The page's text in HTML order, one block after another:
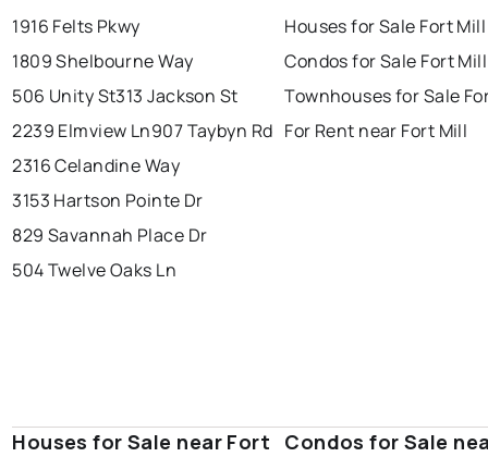
1916 Felts Pkwy
1809 Shelbourne Way
506 Unity St313 Jackson St
2239 Elmview Ln907 Taybyn Rd
2316 Celandine Way
3153 Hartson Pointe Dr
829 Savannah Place Dr
504 Twelve Oaks Ln
Houses for Sale Fort Mill
Condos for Sale Fort Mill
Townhouses for Sale
For Rent near Fort Mill
Houses for Sale near Fort
Condos for Sale